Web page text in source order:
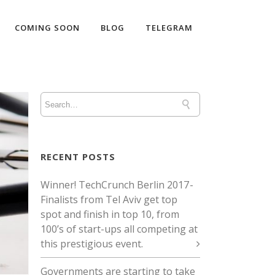
COMING SOON BLOG TELEGRAM
RECENT POSTS
Winner! TechCrunch Berlin 2017 -
Finalists from Tel Aviv get top
spot and finish in top 10, from
100’s of start-ups all competing at
this prestigious event.
Governments are starting to take